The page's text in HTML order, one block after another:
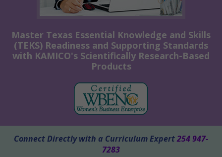
Master Texas Essential Knowledge and Skills
(TEKS) Readiness and Supporting Standards
with KAMICO's Scientifically Research-Based
Products
Connect Directly with a Curriculum Expert254 947-
7283